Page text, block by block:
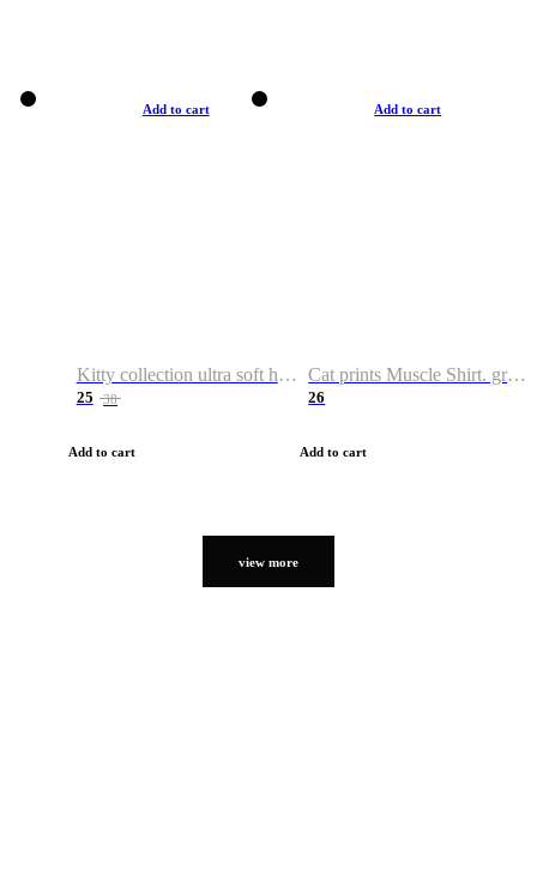
Add to cart
Kitty collection ultra soft hoodie. Cat graphic hoodies
25 38
Add to cart
Add to cart
Cat prints Muscle Shirt. graphic muscle shirt. sport shirt
26
Add to cart
view more